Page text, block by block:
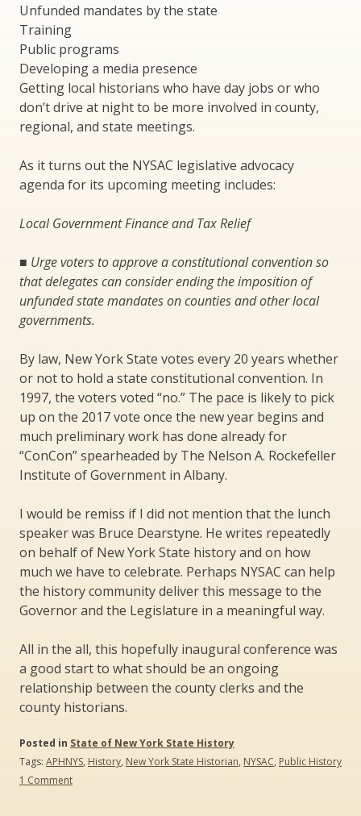
Unfunded mandates by the state
Training
Public programs
Developing a media presence
Getting local historians who have day jobs or who
don’t drive at night to be more involved in county,
regional, and state meetings.
As it turns out the NYSAC legislative advocacy
agenda for its upcoming meeting includes:
Local Government Finance and Tax Relief
■ Urge voters to approve a constitutional convention so
that delegates can consider ending the imposition of
unfunded state mandates on counties and other local
governments.
By law, New York State votes every 20 years whether
or not to hold a state constitutional convention. In
1997, the voters voted “no.” The pace is likely to pick
up on the 2017 vote once the new year begins and
much preliminary work has done already for
“ConCon” spearheaded by The Nelson A. Rockefeller
Institute of Government in Albany.
I would be remiss if I did not mention that the lunch
speaker was Bruce Dearstyne. He writes repeatedly
on behalf of New York State history and on how
much we have to celebrate. Perhaps NYSAC can help
the history community deliver this message to the
Governor and the Legislature in a meaningful way.
All in the all, this hopefully inaugural conference was
a good start to what should be an ongoing
relationship between the county clerks and the
county historians.
Posted in State of New York State History
Tags: APHNYS, History, New York State Historian, NYSAC, Public History
1 Commenton